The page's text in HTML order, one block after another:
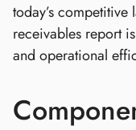
today’s
receivables report
and operational